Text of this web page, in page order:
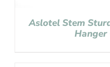
Aslotel Stem
Hanger